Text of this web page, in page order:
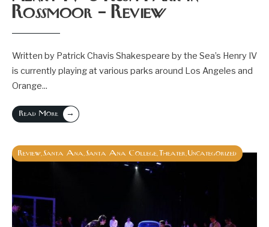
Rossmoor – Review
Written by Patrick Chavis Shakespeare by the Sea’s Henry IV
is currently playing at various parks around Los Angeles and
Orange...
Read More →
Review Santa Ana Santa Ana College Theater Uncategorized